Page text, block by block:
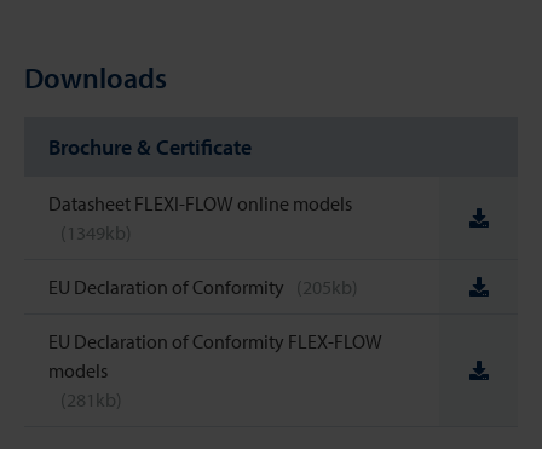
Downloads
Brochure & Certificate
Datasheet FLEXI-FLOW online models
(1349kb)
EU Declaration of Conformity (205kb)
EU Declaration of Conformity FLEX-FLOW
models
(281kb)